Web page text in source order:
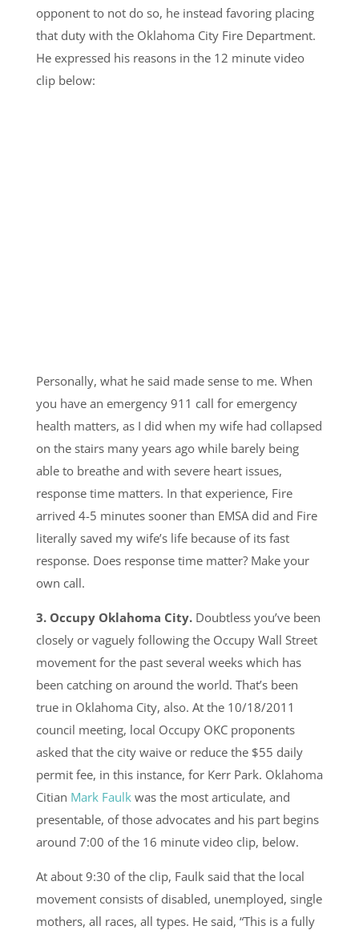
opponent to not do so, he instead favoring placing
that duty with the Oklahoma City Fire Department.
He expressed his reasons in the 12 minute video
clip below:
Personally, what he said made sense to me. When
you have an emergency 911 call for emergency
health matters, as I did when my wife had collapsed
on the stairs many years ago while barely being
able to breathe and with severe heart issues,
response time matters. In that experience, Fire
arrived 4-5 minutes sooner than EMSA did and Fire
literally saved my wife’s life because of its fast
response. Does response time matter? Make your
own call.
3. Occupy Oklahoma City. Doubtless you’ve been
closely or vaguely following the Occupy Wall Street
movement for the past several weeks which has
been catching on around the world. That’s been
true in Oklahoma City, also. At the 10/18/2011
council meeting, local Occupy OKC proponents
asked that the city waive or reduce the $55 daily
permit fee, in this instance, for Kerr Park. Oklahoma
Citian Mark Faulkwas the most articulate, and
presentable, of those advocates and his part begins
around 7:00 of the 16 minute video clip, below.
At about 9:30 of the clip, Faulk said that the local
movement consists of disabled, unemployed, single
mothers, all races, all types. He said, “This is a fully